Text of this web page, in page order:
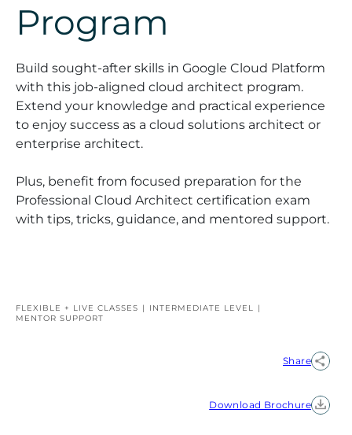
Program
Build sought-after skills in Google Cloud Platform
with this job-aligned cloud architect program.
Extend your knowledge and practical experience
to enjoy success as a cloud solutions architect or
enterprise architect.
Plus, benefit from focused preparation for the
Professional Cloud Architect certification exam
with tips, tricks, guidance, and mentored support.
FLEXIBLE + LIVE CLASSES INTERMEDIATE LEVEL
MENTOR SUPPORT
Share
Download Brochure